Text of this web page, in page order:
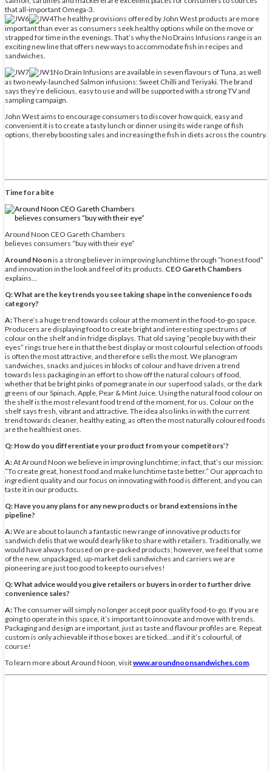
that all-important Omega-3.
The healthy provisions offered by John West products are more
important than ever as consumers seek healthy options while on the move or
strapped for time in the evenings. That’s why the No Drains Infusions range is an
exciting new line that offers new ways to accommodate fish in recipes and
sandwiches.
No Drain Infusions are available in seven flavours of Tuna, as well
as two newly-launched Salmon infusions: Sweet Chilli and Teriyaki. The brand
says they’re delicious, easy to use and will be supported with a strong TV and
sampling campaign.
John West aims to encourage consumers to discover how quick, easy and
convenient it is to create a tasty lunch or dinner using its wide range of fish
options, thereby boosting sales and increasing the fish in diets across the country.
Time for a bite
Around Noon CEO Gareth Chambers
believes consumers “buy with their eye”
Around Noonis a strong believer in improving lunchtime through “honest food”
and innovation in the look and feel of its products. CEO Gareth Chambers
explains…
Q: What are the key trends you see taking shape in the convenience foods
category?
A:There’s a huge trend towards colour at the moment in the food-to-go space.
Producers are displaying food to create bright and interesting spectrums of
colour on the shelf and in fridge displays. That old saying “people buy with their
eyes” rings true here in that the best display or most colourful selection of foods
is often the most attractive, and therefore sells the most. We planogram
sandwiches, snacks and juices in blocks of colour and have driven a trend
towards less packaging in an effort to show off the natural colours of food,
whether that be bright pinks of pomegranate in our superfood salads, or the dark
greens of our Spinach, Apple, Pear & Mint Juice. Using the natural food colour on
the shelf is the most relevant food trend of the moment, for us. Colour on the
shelf says fresh, vibrant and attractive. The idea also links in with the current
trend towards cleaner, healthy eating, as often the most naturally coloured foods
are the healthiest ones.
Q: How do you differentiate your product from your competitors’?
A:At Around Noon we believe in improving lunchtime; in fact, that’s our mission:
“To create great, honest food and make lunchtime taste better.” Our approach to
ingredient quality and our focus on innovating with food is different, and you can
taste it in our products.
Q: Have you any plans for any new products or brand extensions in the
pipeline?
A:We are about to launch a fantastic new range of innovative products for
sandwich delis that we would dearly like to share with retailers. Traditionally, we
would have always focused on pre-packed products; however, we feel that some
of the new, unpackaged, up-market deli sandwiches and carriers we are
pioneering are just too good to keep to ourselves!
Q: What advice would you give retailers or buyers in order to further drive
convenience sales?
A:The consumer will simply no longer accept poor quality food-to-go. If you are
going to operate in this space, it’s important to innovate and move with trends.
Packaging and design are important, just as taste and flavour profiles are. Repeat
custom is only achievable if those boxes are ticked…and if it’s colourful, of
course!
To learn more about Around Noon, visitwww.aroundnoonsandwiches.com